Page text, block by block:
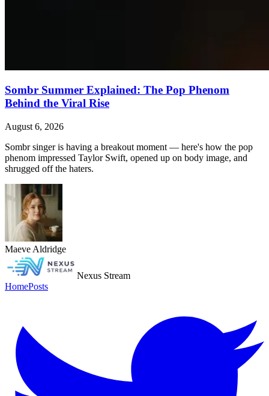
Sombr Summer Explained: The Pop Phenom
Behind the Viral Rise
August 6, 2026
Sombr singer is having a breakout moment — here's how the pop
phenom impressed Taylor Swift, opened up on body image, and
shrugged off the haters.
Maeve Aldridge
Nexus Stream
HomePosts